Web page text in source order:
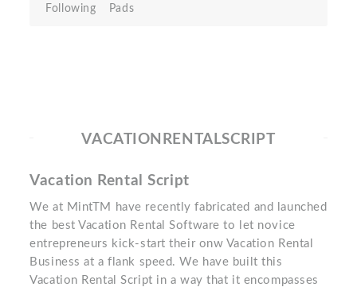
Following
Pads
VACATIONRENTALSCRIPT
Vacation Rental Script
We at MintTM have recently fabricated and launched
the best Vacation Rental Software to let novice
entrepreneurs kick-start their onw Vacation Rental
Business at a flank speed. We have built this
Vacation Rental Script in a way that it encompasses